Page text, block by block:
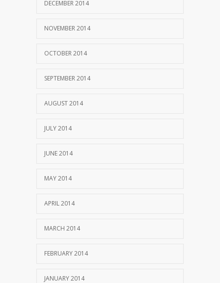
DECEMBER 2014
NOVEMBER 2014
OCTOBER 2014
SEPTEMBER 2014
AUGUST 2014
JULY 2014
JUNE 2014
MAY 2014
APRIL 2014
MARCH 2014
FEBRUARY 2014
JANUARY 2014